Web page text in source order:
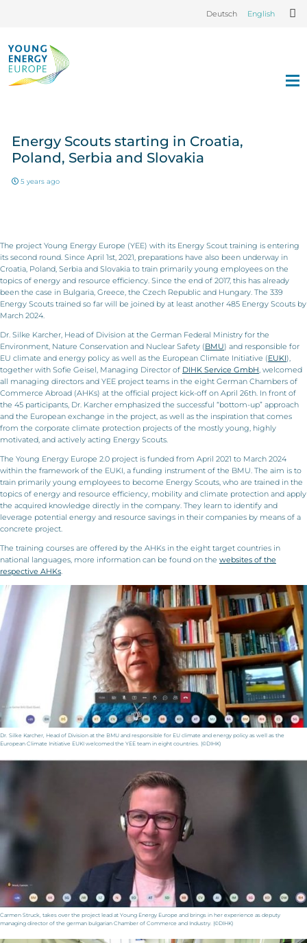
Deutsch English
Energy Scouts starting in Croatia,
Poland, Serbia and Slovakia
5 years ago
The project Young Energy Europe (YEE) with its Energy Scout training is entering
its second round. Since April 1st, 2021, preparations have also been underway in
Croatia, Poland, Serbia and Slovakia to train primarily young employees on the
topics of energy and resource efficiency. Since the end of 2017, this has already
been the case in Bulgaria, Greece, the Czech Republic and Hungary. The 339
Energy Scouts trained so far will be joined by at least another 485 Energy Scouts by
March 2024.
Dr. Silke Karcher, Head of Division at the German Federal Ministry for the
Environment, Nature Conservation and Nuclear Safety (BMU) and responsible for
EU climate and energy policy as well as the European Climate Initiative (EUKI),
together with Sofie Geisel, Managing Director of DIHK Service GmbH, welcomed
all managing directors and YEE project teams in the eight German Chambers of
Commerce Abroad (AHKs) at the official project kick-off on April 26th. In front of
the 45 participants, Dr. Karcher emphasized the successful “bottom-up” approach
and the European exchange in the project, as well as the inspiration that comes
from the corporate climate protection projects of the mostly young, highly
motivated, and actively acting Energy Scouts.
The Young Energy Europe 2.0 project is funded from April 2021 to March 2024
within the framework of the EUKI, a funding instrument of the BMU. The aim is to
train primarily young employees to become Energy Scouts, who are trained in the
topics of energy and resource efficiency, mobility and climate protection and apply
the acquired knowledge directly in the company. They learn to identify and
leverage potential energy and resource savings in their companies by means of a
concrete project.
The training courses are offered by the AHKs in the eight target countries in
national languages, more information can be found on the websites of the
respective AHKs.
Dr. Silke Karcher, Head of Division at the BMU and responsible for EU climate and energy policy as well as the
European Climate Initiative EUKI welcomed the YEE team in eight countries. (©DIHK)
Carmen Struck, takes over the project lead at Young Energy Europe and brings in her experience as deputy
managing director of the german bulgarian Chamber of Commerce and Industry. (©DIHK)